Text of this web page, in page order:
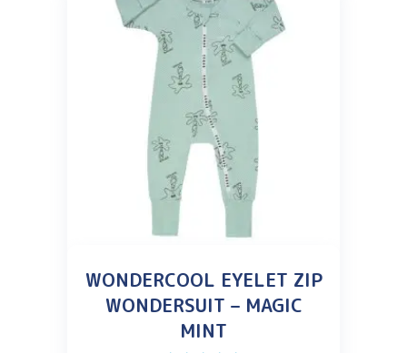
WONDERCOOL EYELET ZIP
WONDERSUIT – MAGIC
MINT